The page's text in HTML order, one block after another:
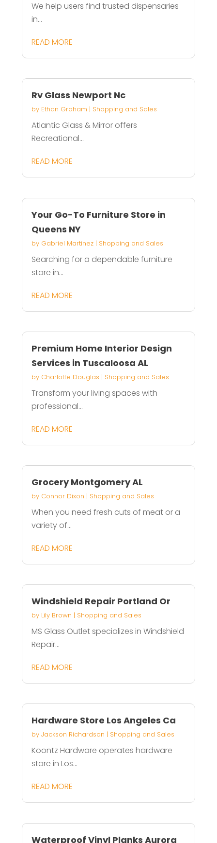
We help users find trusted dispensaries
in...
READ MORE
Rv Glass Newport Nc
by Ethan Graham | Shopping and Sales
Atlantic Glass & Mirror offers
Recreational...
READ MORE
Your Go-To Furniture Store in
Queens NY
by Gabriel Martinez| Shopping and Sales
Searching for a dependable furniture
store in...
READ MORE
Premium Home Interior Design
Services in Tuscaloosa AL
by Charlotte Douglas | Shopping and Sales
Transform your living spaces with
professional...
READ MORE
Grocery Montgomery AL
by Connor Dixon | Shopping and Sales
When you need fresh cuts of meat or a
variety of...
READ MORE
Windshield Repair Portland Or
by Lily Brown | Shopping and Sales
MS Glass Outlet specializes in Windshield
Repair...
READ MORE
Hardware Store Los Angeles Ca
by Jackson Richardson | Shopping and Sales
Koontz Hardware operates hardware
store in Los...
READ MORE
Waterproof Vinyl Planks Aurora